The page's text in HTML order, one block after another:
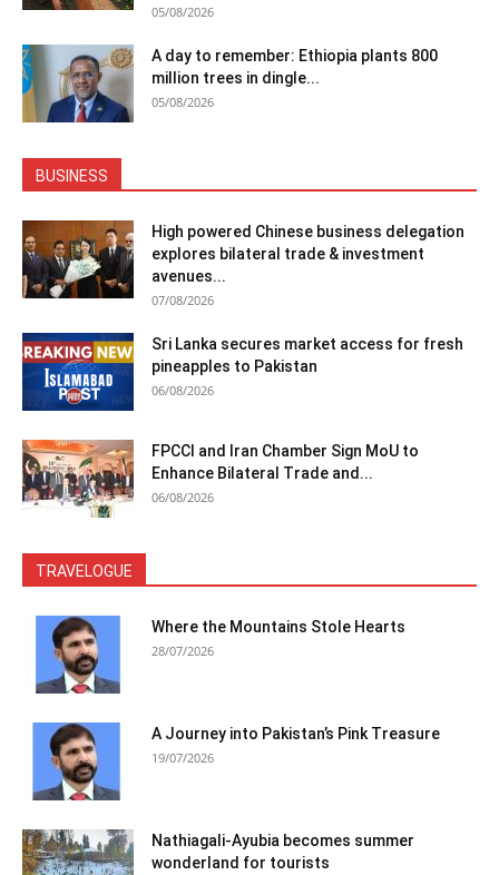
05/08/2026
A day to remember: Ethiopia plants 800
million trees in dingle...
05/08/2026
BUSINESS
High powered Chinese business delegation
explores bilateral trade & investment
avenues...
07/08/2026
Sri Lanka secures market access for fresh
pineapples to Pakistan
06/08/2026
FPCCI and Iran Chamber Sign MoU to
Enhance Bilateral Trade and...
06/08/2026
TRAVELOGUE
Where the Mountains Stole Hearts
28/07/2026
A Journey into Pakistan’s Pink Treasure
19/07/2026
Nathiagali-Ayubia becomes summer
wonderland for tourists